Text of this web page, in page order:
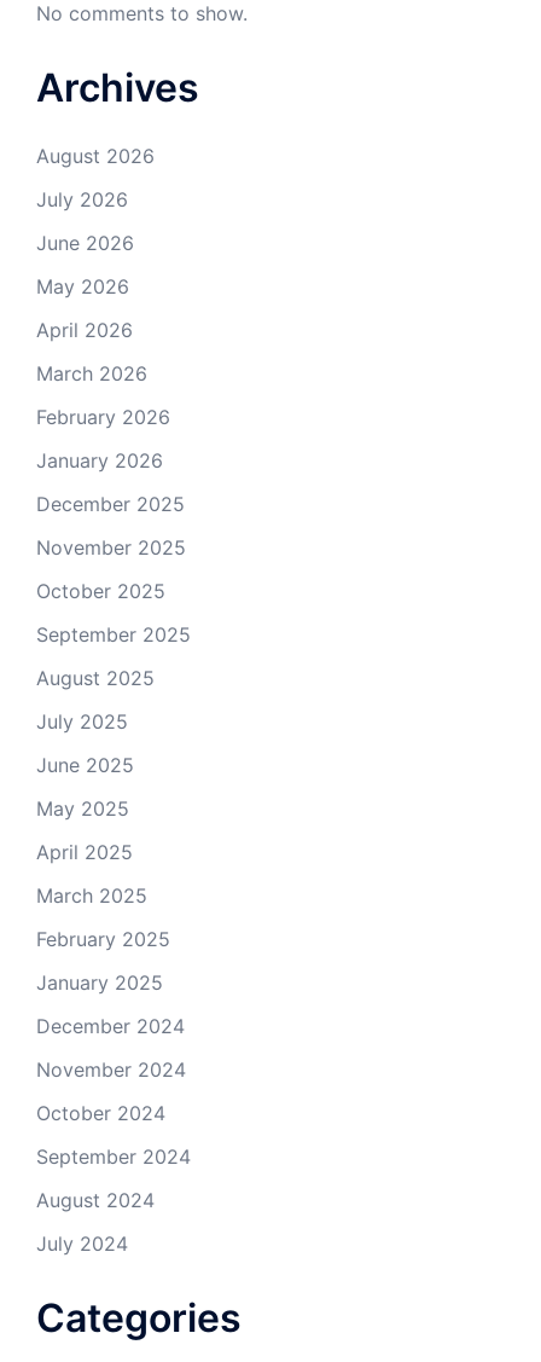
No comments to show.
Archives
August 2026
July 2026
June 2026
May 2026
April 2026
March 2026
February 2026
January 2026
December 2025
November 2025
October 2025
September 2025
August 2025
July 2025
June 2025
May 2025
April 2025
March 2025
February 2025
January 2025
December 2024
November 2024
October 2024
September 2024
August 2024
July 2024
Categories